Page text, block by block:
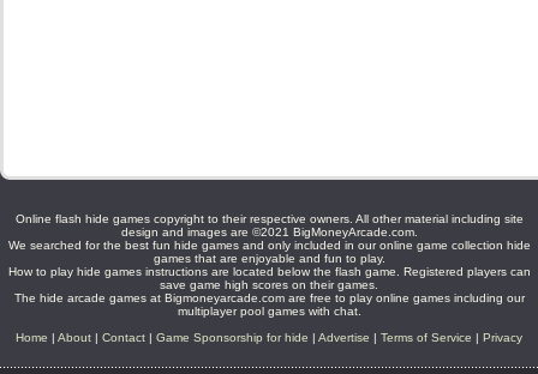
Online flash hide games copyright to their respective owners. All other material including site
design and images are ©2021 BigMoneyArcade.com.
We searched for the best fun hide games and only included in our online game collection hide
games that are enjoyable and fun to play.
How to play hide games instructions are located below the flash game. Registered players can
save game high scores on their games.
The hide arcade games at Bigmoneyarcade.com are free to play online games including our
multiplayer pool games with chat.
Home | About | Contact | Game Sponsorship for hide | Advertise | Terms of Service | Privacy